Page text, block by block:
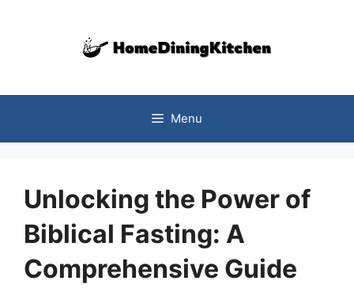
Menu
Unlocking the Power of
Biblical Fasting: A
Comprehensive Guide